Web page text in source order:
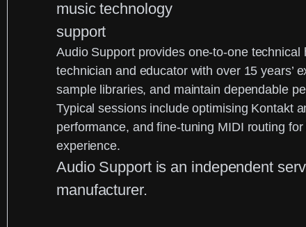
Audio Supportprovides one-to-one technical
technician and educator with over 15 years’
sample libraries, and maintain dependable
Typical sessions include optimising Kontakt
performance, and fine-tuning MIDI routing
experience.
Audio Support is an independent
manufacturer.